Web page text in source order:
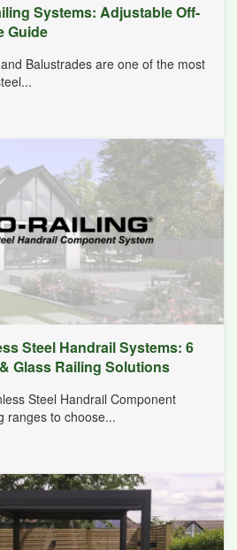
Systems: Adjustable Off-
Guide
Balustrades are one of the most
Steel Handrail Systems: 6
Glass Railing Solutions
Steel Handrail Component
ranges to choose...